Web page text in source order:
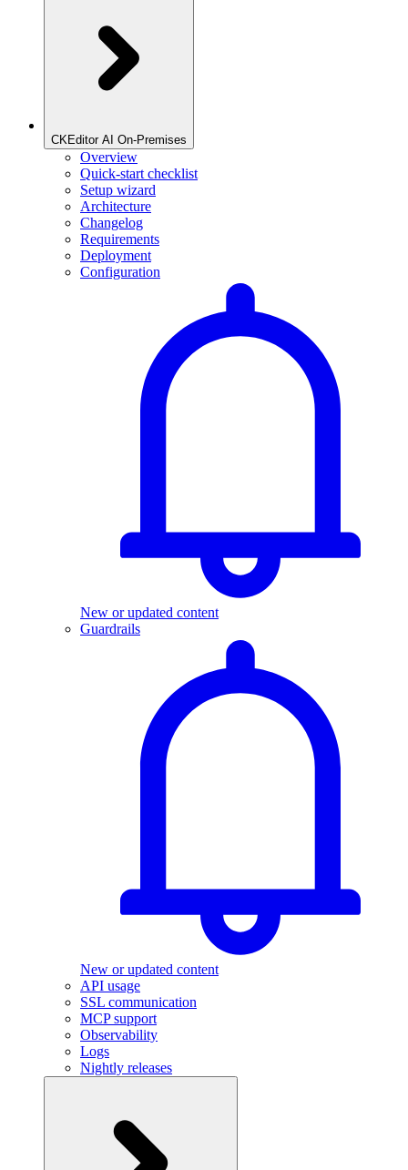
CKEditor AI On-Premises
Overview
Quick-start checklist
Setup wizard
Architecture
Changelog
Requirements
Deployment
Configuration
New or updated content
Guardrails
New or updated content
API usage
SSL communication
MCP support
Observability
Logs
Nightly releases